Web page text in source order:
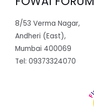
8/53 Verma Nagar,
Andheri (East),
Mumbai 400069
Tel: 09373324070